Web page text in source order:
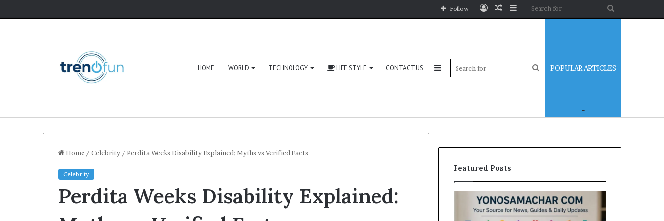
Sidebar
Random
Log
Follow
HOME WORLD TECHNOLOGY LIFE STYLE CONTACT US POPULAR ARTICLES
Search
Sidebar
Home / Celebrity / Perdita Weeks Disability Explained: Myths vs Verified Facts
Celebrity
Perdita Weeks Disability Explained:
Featured Posts
Software
HCS
411GITS
Zingyzon.
Yonosamachar
Casino